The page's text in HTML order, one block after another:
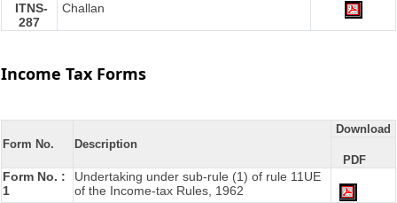
ITNS-
287
Challan
Income Tax Forms
Form No. Description
Download
PDF
Form No. :
1
Undertaking under sub-rule (1) of rule 11UE
of the Income-tax Rules, 1962